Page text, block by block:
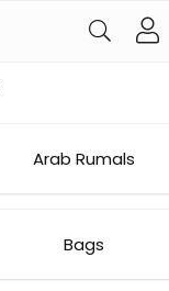
Arab Rumals
Bags